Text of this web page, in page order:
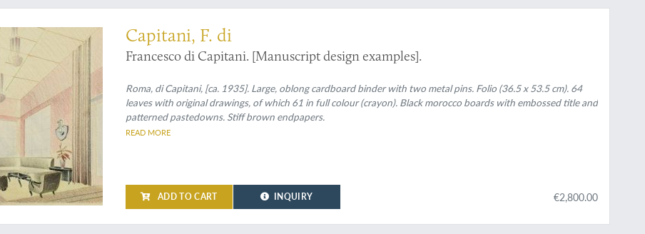
in interior design
Capitani, F. di
Francesco di Capitani. [Manuscript design examples].
Roma, di Capitani, [ca. 1935]. Large, oblong cardboard binder with two metal pins. Folio (36.5 x 53.5 cm). 64
leaves with original drawings, of which 61 in full colour (crayon). Black morocco boards with embossed title and
patterned pastedowns. Stiff brown endpapers.
READ MORE
ADD TO CART INQUIRY €2,800.00